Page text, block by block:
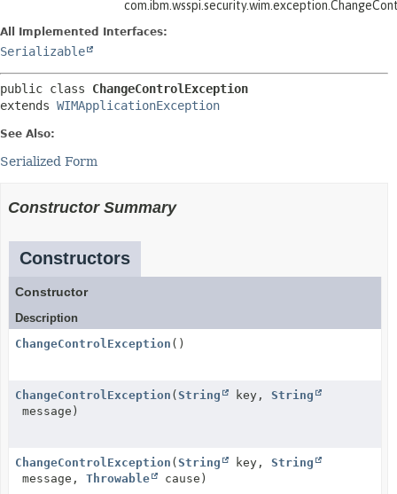
All Implemented Interfaces:
Serializable
public class ChangeControlException
extends WIMApplicationException
See Also:
Serialized Form
Constructor Summary
Constructors
Constructor
Description
ChangeControlException ()
ChangeControlException ( String key, String
message)
ChangeControlException ( String key, String
message, Throwable cause)